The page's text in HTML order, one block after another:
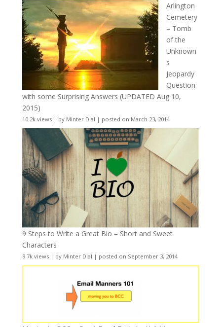
Arlington
Cemetery
– Tomb
of the
Unknown
s
Jeopardy
Question
with some Surprising Answers (UPDATED Aug 10,
2015)
10.2k views| by Minter Dial | posted on March 23, 2014
9 Steps to Write a Great Bio – Short and Sweet
Characters
9.7k views| by Minter Dial | posted on September 3, 2014